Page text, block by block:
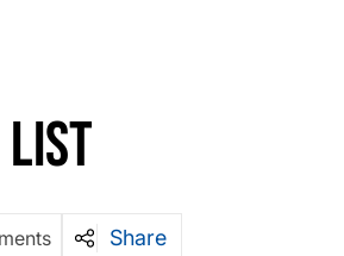
Share